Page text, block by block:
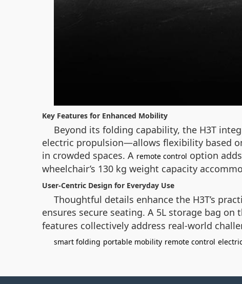
Key Features for Enhanced Mobility
Beyond its folding capability, the H3T
electric propulsion—allows flexibility based
in crowded spaces. A remote control option
wheelchair’s 130 kg weight capacity
User-Centric Design for Everyday Use
Thoughtful details enhance the H3T’s
ensures secure seating. A 5L storage bag
features collectively address real-world
smart folding portable mobility remote control